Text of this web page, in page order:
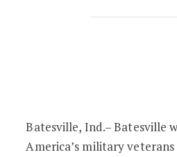
Batesville Joins in
Batesville, Ind.– Batesville
America’s military